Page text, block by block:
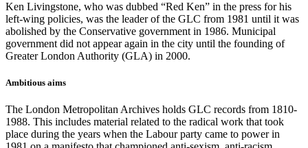
Ken Livingstone, who was dubbed “Red Ken” in the press for his
left-wing policies, was the leader of the GLC from 1981 until it was
abolished by the Conservative government in 1986. Municipal
government did not appear again in the city until the founding of
Greater London Authority (GLA) in 2000.
Ambitious aims
The London Metropolitan Archives holds GLC records from 1810-
1988. This includes material related to the radical work that took
place during the years when the Labour party came to power in